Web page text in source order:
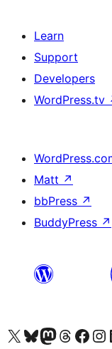
Learn
Support
Developers
WordPress.tv
Matt ↗
bbPress ↗
BuddyPress ↗
Visit our X (formerly Twitter) account
Visit our Bluesky account
Visit our Mastodon account
Visit our Threads
Visit our Facebook
Visit